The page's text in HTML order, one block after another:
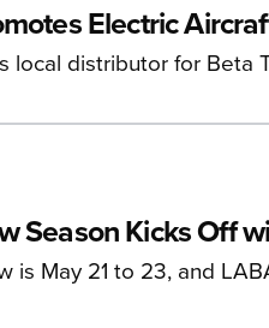
Electric
local distributor for Beta
Season Kicks Off
is May 21 to 23, and